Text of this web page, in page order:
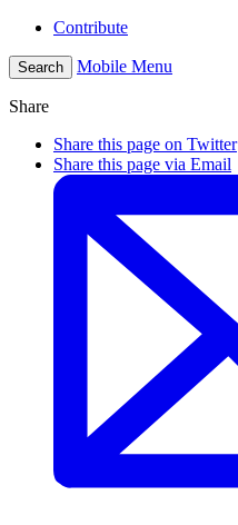
Contribute
Search Mobile Menu
Share
Share this page on Twitter
Share this page via Email